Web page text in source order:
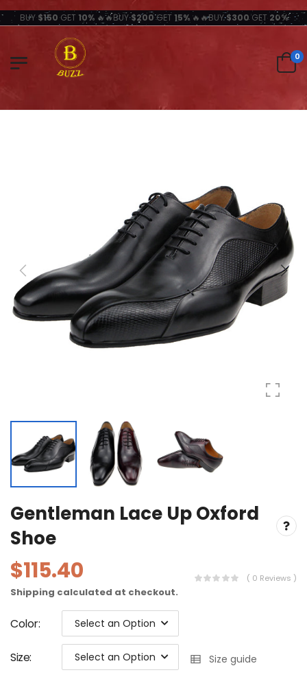
BUY$150GET 10% 🔥🔥BUY$200GET 15%🔥🔥BUY$300GET20%
0
Gentleman Lace Up Oxford
Shoe
$115.40
Shipping calculated at checkout.
( 0 Reviews )
Color: Select an Option
Size: Select an Option Size guide